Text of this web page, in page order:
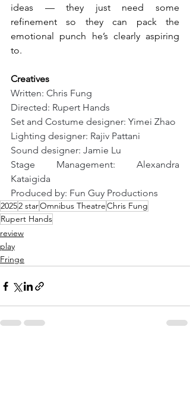
ideas — they just need some
refinement so they can pack the
emotional punch he’s clearly aspiring
to.
Creatives
Written: Chris Fung
Directed: Rupert Hands
Set and Costume designer: Yimei Zhao
Lighting designer: Rajiv Pattani
Sound designer: Jamie Lu
Stage Management: Alexandra
Kataigida
Produced by: Fun Guy Productions
20252 starOmnibus TheatreChris Fung
Rupert Hands
review
play
Fringe